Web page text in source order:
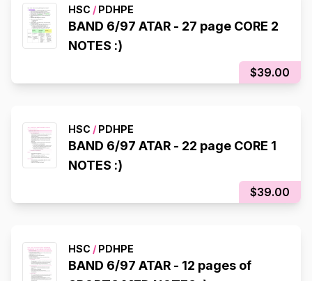
HSC / PDHPE
BAND 6/97 ATAR - 27 page CORE 2
NOTES :)
$39.00
HSC / PDHPE
BAND 6/97 ATAR - 22 page CORE 1
NOTES :)
$39.00
HSC / PDHPE
BAND 6/97 ATAR - 12 pages of